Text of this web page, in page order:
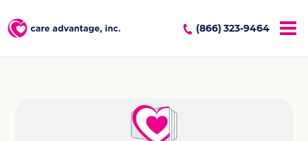
(866) 323-9464